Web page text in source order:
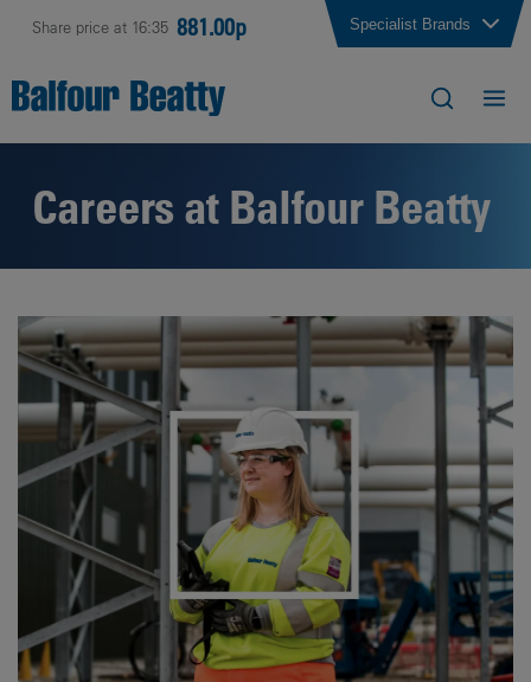
Share price at 16:35 881.00p Specialist Brands
Careers at Balfour Beatty